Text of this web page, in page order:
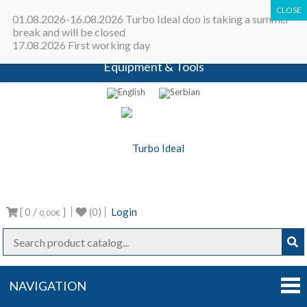
[ 0 / 0,00€ ] (0) Login
NAVIGATION
All in one place - Turbocharger online
catalog | Turbocharger parts |
Turbocharger repair machines |
Equipment & Tools
01.08.2026-16.08.2026 Turbo Ideal doo is taking a summer
break and will be closed
17.08.2026 First working day